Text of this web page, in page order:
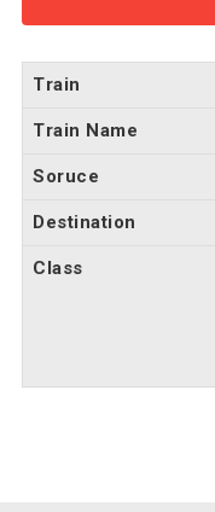
Train
Train Name
Soruce
Destination
Class